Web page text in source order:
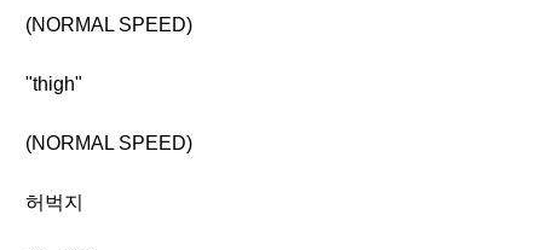
(NORMAL SPEED)
"thigh"
(NORMAL SPEED)
허벅지